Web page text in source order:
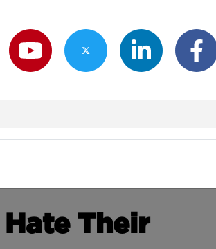
Their
Youtube ChannelTwitter ChannelLinkedIn Channel